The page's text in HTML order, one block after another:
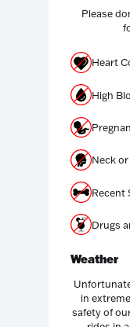
Please
Heart
High
Neck
Recent
Drugs
Weather
in
safety of